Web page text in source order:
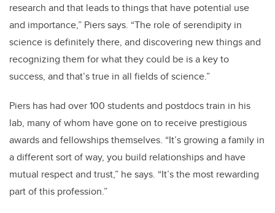
research and that leads to things that have potential use
and importance,” Piers says. “The role of serendipity in
science is definitely there, and discovering new things and
recognizing them for what they could be is a key to
success, and that’s true in all fields of science.”
Piers has had over 100 students and postdocs train in his
lab, many of whom have gone on to receive prestigious
awards and fellowships themselves. “It’s growing a family in
a different sort of way, you build relationships and have
mutual respect and trust,” he says. “It’s the most rewarding
part of this profession.”